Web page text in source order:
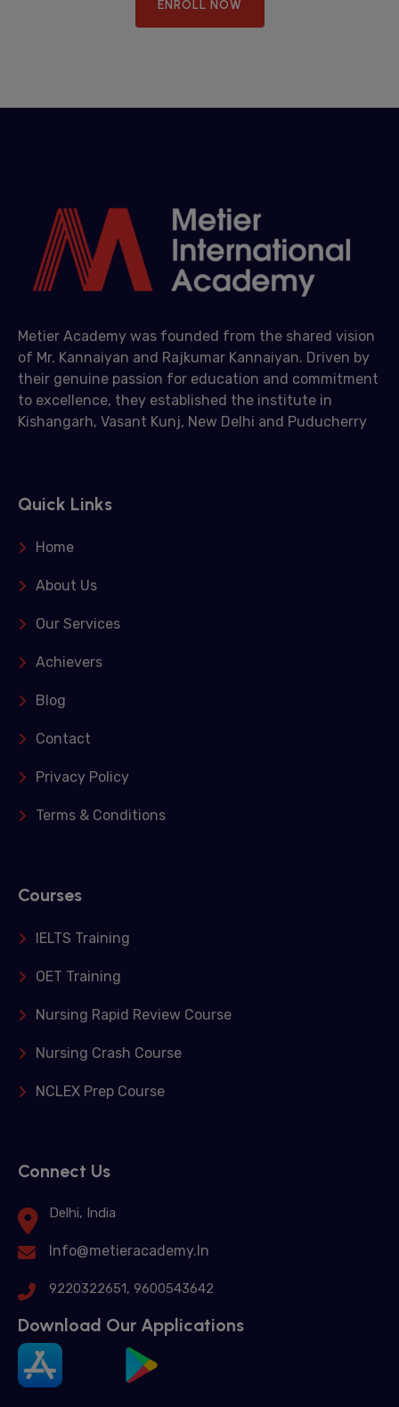
ENROLL NOW
Metier Academy was founded from the shared vision
of Mr. Kannaiyan and Rajkumar Kannaiyan. Driven by
their genuine passion for education and commitment
to excellence, they established the institute in
Kishangarh, Vasant Kunj, New Delhi and Puducherry
Quick Links
Home
About Us
Our Services
Achievers
Blog
Contact
Privacy Policy
Terms & Conditions
Courses
IELTS Training
OET Training
Nursing Rapid Review Course
Nursing Crash Course
NCLEX Prep Course
Connect Us
Delhi, India
Info@metieracademy.In
9220322651, 9600543642
Download Our Applications